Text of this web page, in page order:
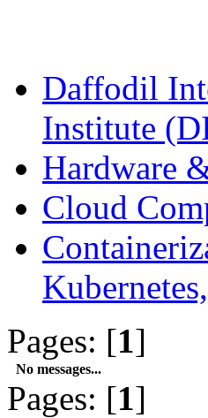
Daffodil
Institute
Hardware
Cloud
Pages: [1]
No messages...
Pages: [1]